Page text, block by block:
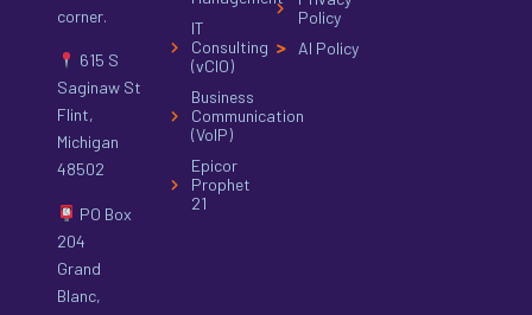
corner.
615 S
Saginaw St
Flint,
Michigan
48502
PO Box
204
Grand
Blanc,
IT
Consulting
(vCIO)
Business
Communication
(VoIP)
Epicor
Prophet
21
Policy
AI Policy